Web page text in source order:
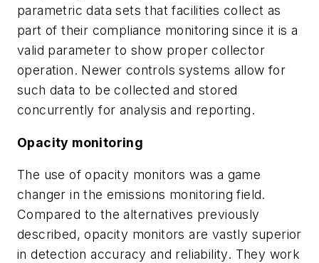
parametric data sets that facilities collect as
part of their compliance monitoring since it is a
valid parameter to show proper collector
operation. Newer controls systems allow for
such data to be collected and stored
concurrently for analysis and reporting.
Opacity monitoring
The use of opacity monitors was a game
changer in the emissions monitoring field.
Compared to the alternatives previously
described, opacity monitors are vastly superior
in detection accuracy and reliability. They work